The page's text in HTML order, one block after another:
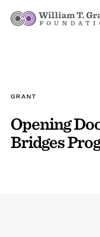
GRANT
Opening
Bridges